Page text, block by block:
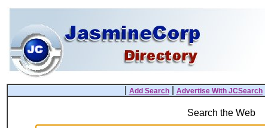
Add Search| Advertise With JCSearch|
Search the Web